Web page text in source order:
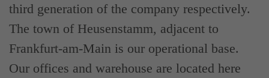
third generation of the company respectively.
The town of Heusenstamm, adjacent to
Frankfurt-am-Main is our operational base.
Our offices and warehouse are located here